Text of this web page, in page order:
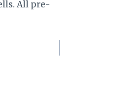
All pre-